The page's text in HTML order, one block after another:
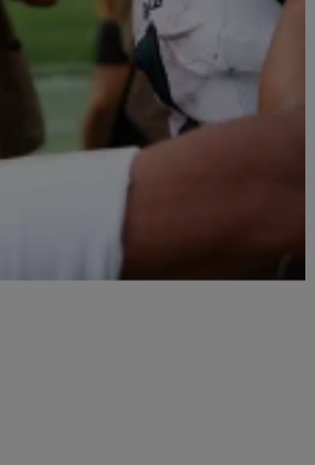
barriers, now defining the
and accomplishments.